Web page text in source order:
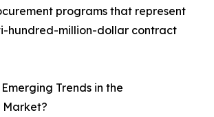
programs that represent
hundred-million-dollar contract
Trends in the